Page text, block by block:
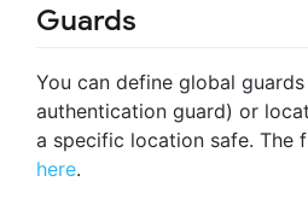
Guards
You can define global
authentication guard) or
a specific location safe. The
here.